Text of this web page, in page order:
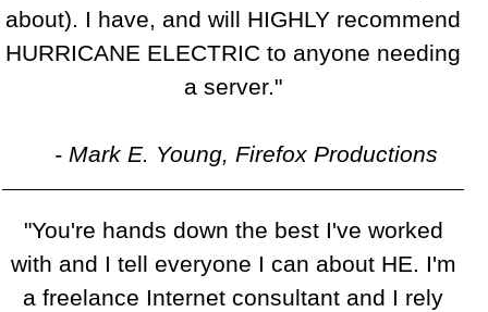
about). I have, and will HIGHLY recommend
HURRICANE ELECTRIC to anyone needing
a server."
- Mark E. Young, Firefox Productions
"You're hands down the best I've worked
with and I tell everyone I can about HE. I'm
a freelance Internet consultant and I rely